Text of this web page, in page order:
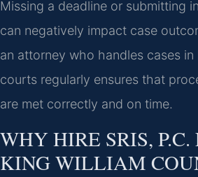
Missing a deadline or submitting
can negatively impact case
an attorney who handles cases
courts regularly ensures that
are met correctly and on time.
WHY HIRE SRIS, P.C.
KING WILLIAM